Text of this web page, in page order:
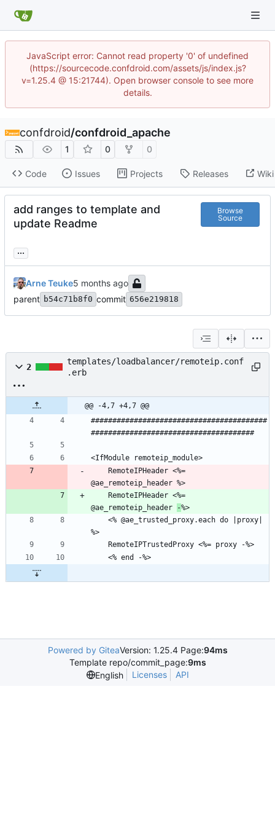
JavaScript error: Cannot read property '0' of undefined
(https://sourcecode.confdroid.com/assets/js/index.js?
v=1.25.4 @ 15:21744). Open browser console to see more
details.
confdroid/confdroid_apache
1 0 0
Code Issues Projects Releases Wiki
add ranges to template and
update Readme
Browse
Source
...
Arne Teuke
parent b54c71b8f0 commit 656e219818
2
templates/loadbalancer/remoteip.conf
.erb
@@ -4,7 +4,7 @@
#########################################
@ae_remoteip_header
-
Powered by GiteaVersion: 1.25.4 Page:94ms
Template repo/commit_page:9ms
English
Licenses API